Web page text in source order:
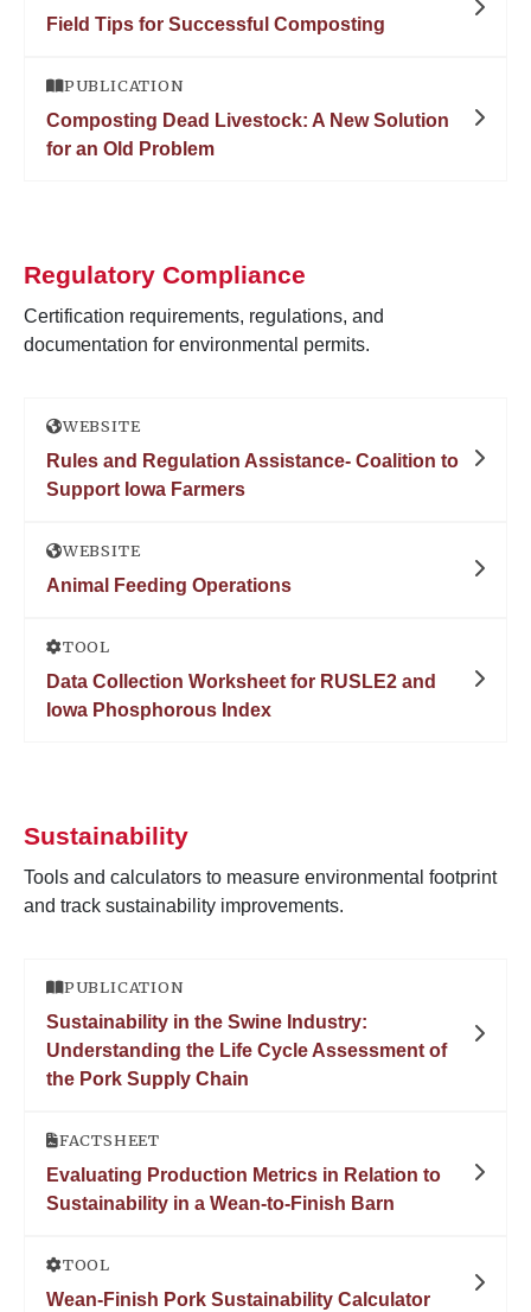
Field Tips for Successful Composting
PUBLICATION
Composting Dead Livestock: A New Solution
for an Old Problem
Regulatory Compliance
Certification requirements, regulations, and
documentation for environmental permits.
WEBSITE
Rules and Regulation Assistance- Coalition to
Support Iowa Farmers
WEBSITE
Animal Feeding Operations
TOOL
Data Collection Worksheet for RUSLE2 and
Iowa Phosphorous Index
Sustainability
Tools and calculators to measure environmental footprint
and track sustainability improvements.
PUBLICATION
Sustainability in the Swine Industry:
Understanding the Life Cycle Assessment of
the Pork Supply Chain
FACTSHEET
Evaluating Production Metrics in Relation to
Sustainability in a Wean-to-Finish Barn
TOOL
Wean-Finish Pork Sustainability Calculator